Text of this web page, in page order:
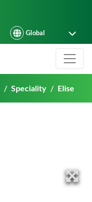
Speciality Elise